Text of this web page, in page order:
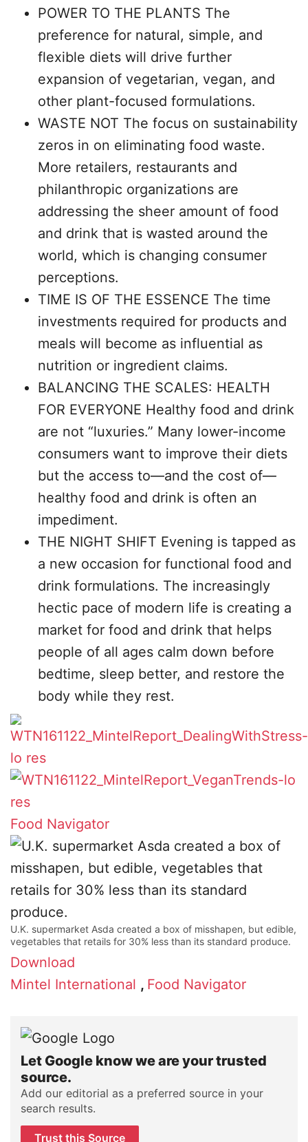
POWER TO THE PLANTS The
preference for natural, simple, and
flexible diets will drive further
expansion of vegetarian, vegan, and
other plant-focused formulations.
WASTE NOT The focus on sustainability
zeros in on eliminating food waste.
More retailers, restaurants and
philanthropic organizations are
addressing the sheer amount of food
and drink that is wasted around the
world, which is changing consumer
perceptions.
TIME IS OF THE ESSENCE The time
investments required for products and
meals will become as influential as
nutrition or ingredient claims.
BALANCING THE SCALES: HEALTH
FOR EVERYONE Healthy food and drink
are not “luxuries.” Many lower-income
consumers want to improve their diets
but the access to—and the cost of—
healthy food and drink is often an
impediment.
THE NIGHT SHIFT Evening is tapped as
a new occasion for functional food and
drink formulations. The increasingly
hectic pace of modern life is creating a
market for food and drink that helps
people of all ages calm down before
bedtime, sleep better, and restore the
body while they rest.
Food Navigator
U.K. supermarket Asda created a box of misshapen, but edible,
vegetables that retails for 30% less than its standard produce.
Download
Mintel International , Food Navigator
Let Google know we are your trusted
source.
Add our editorial as a preferred source in your
search results.
Trust this Source